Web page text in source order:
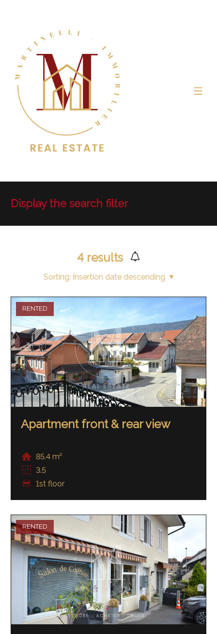
Display the search filter
4 results
Sorting: Insertion date descending
RENTED
Apartment front & rear view
85.4 m²
3.5
1st floor
RENTED